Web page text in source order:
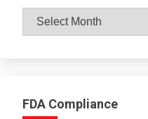
Archives
By
FDA Compliance